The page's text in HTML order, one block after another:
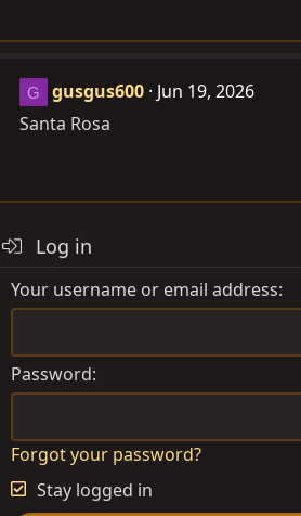
G gusgus600
Jun 19, 2026
Santa Rosa
Log in
Your username or email address
Password
Forgot your password?
Stay logged in